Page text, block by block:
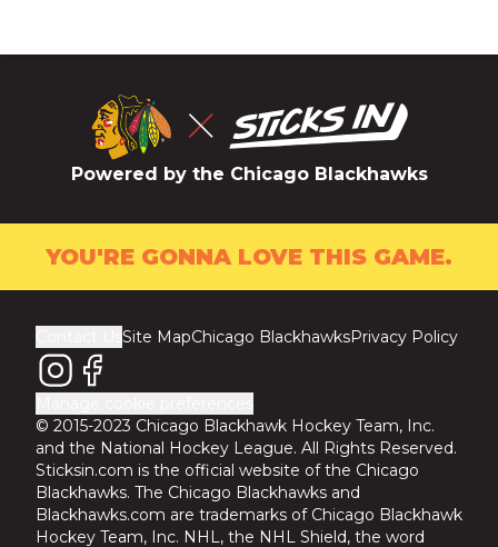
Powered by the Chicago Blackhawks
YOU'RE GONNA LOVE THIS GAME.
Site MapChicago BlackhawksPrivacy Policy
© 2015-2023 Chicago Blackhawk Hockey Team, Inc.
and the National Hockey League. All Rights Reserved.
Sticksin.com is the official website of the Chicago
Blackhawks. The Chicago Blackhawks and
Blackhawks.com are trademarks of Chicago Blackhawk
Hockey Team, Inc. NHL, the NHL Shield, the word